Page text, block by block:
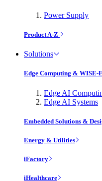
Power Supply
Product A-Z
Solutions
Edge Computing & WISE-
Edge AI
Edge AI Systems
Embedded Solutions &
Energy & Utilities
iFactory
iHealthcare